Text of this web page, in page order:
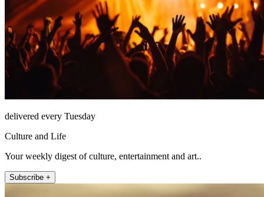
delivered every Tuesday
Culture and Life
Your weekly digest of culture, entertainment and art..
Subscribe +